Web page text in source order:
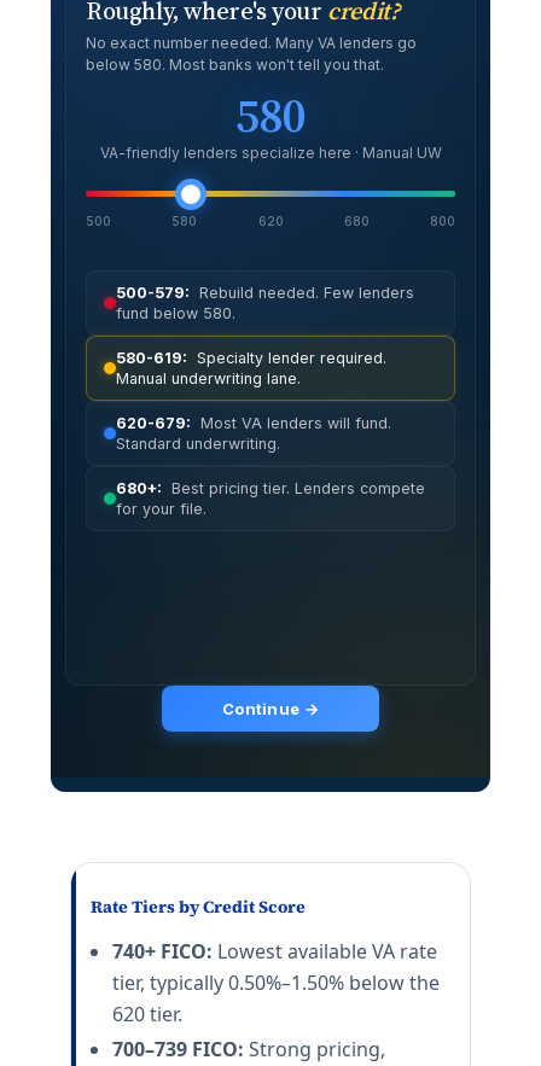
Rate Tiers by Credit Score
740+ FICO: Lowest available VA rate
tier, typically 0.50%–1.50% below the
620 tier.
700–739 FICO: Strong pricing,